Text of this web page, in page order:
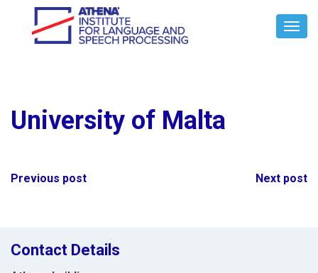
University of Malta
Post
Previous post Next post
Contact Details